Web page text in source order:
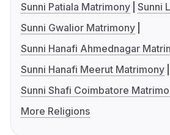
Sunni Patiala Matrimony Sunni
Sunni Gwalior Matrimony
Sunni Hanafi Ahmednagar
Sunni Hanafi Meerut Matrimony
Sunni Shafi Coimbatore
More Religions